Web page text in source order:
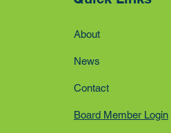
About
News
Contact
Board Member Login